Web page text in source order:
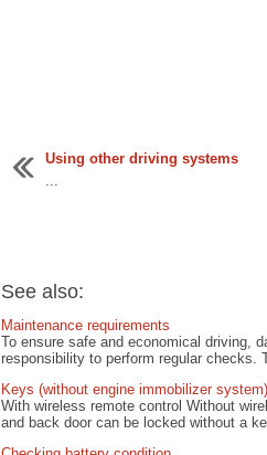
Using other driving systems
See also:
Maintenance requirements
To ensure safe and economical driving,
responsibility to perform regular checks.
Keys (without engine immobilizer system)
With wireless remote control Without
and back door can be locked without a